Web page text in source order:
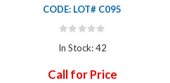
CODE: LOT# C095
Rating:
In Stock: 42
Call for Price